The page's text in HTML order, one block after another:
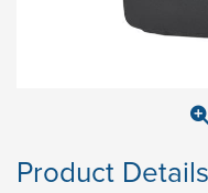
Product Details